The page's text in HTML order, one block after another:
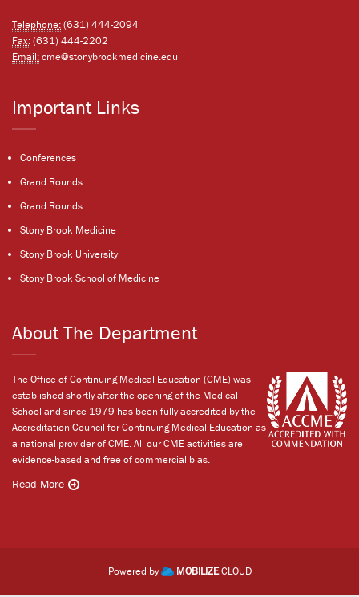
Telephone:(631) 444-2094
Fax:(631) 444-2202
Email:cme@stonybrookmedicine.edu
Important Links
Conferences
Grand Rounds
Grand Rounds
Stony Brook Medicine
Stony Brook University
Stony Brook School of Medicine
About The Department
The Office of Continuing Medical Education (CME) was
established shortly after the opening of the Medical
School and since 1979 has been fully accredited by the
Accreditation Council for Continuing Medical Education as
a national provider of CME. All our CME activities are
evidence-based and free of commercial bias.
Read More
Powered by MOBILIZECLOUD